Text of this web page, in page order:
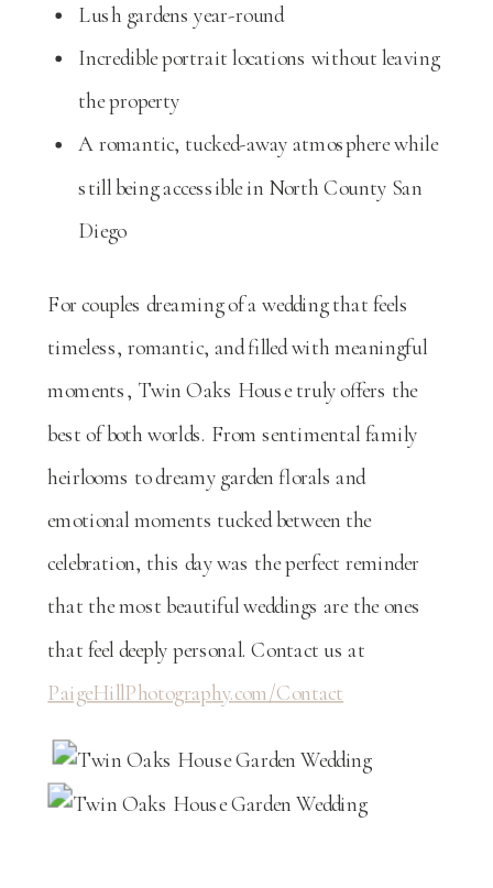
Lush gardens year-round
Incredible portrait locations without leaving
the property
A romantic, tucked-away atmosphere while
still being accessible in North County San
Diego
For couples dreaming of a wedding that feels
timeless, romantic, and filled with meaningful
moments, Twin Oaks House truly offers the
best of both worlds. From sentimental family
heirlooms to dreamy garden florals and
emotional moments tucked between the
celebration, this day was the perfect reminder
that the most beautiful weddings are the ones
that feel deeply personal. Contact us at
PaigeHillPhotography.com/Contact